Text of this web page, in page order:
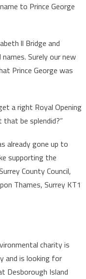
to Prince George
ll Bridge and
Surely our new
Prince George was
a right Royal Opening
be splendid?”
already gone up to
supporting the
County Council,
Thames, Surrey KT1
charity is
and is looking for
Desborough Island